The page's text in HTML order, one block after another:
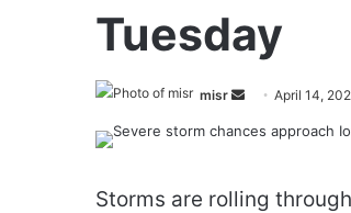
Tuesday
misr
SendApril 14,
Storms are rolling